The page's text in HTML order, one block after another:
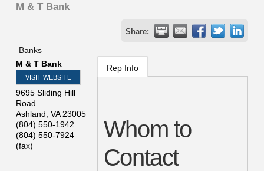
M & T Bank
Share:
Banks
M & T Bank
VISIT WEBSITE
9695 Sliding Hill
Road
Ashland VA 23005
(804) 550-1942
(804) 550-7924
(fax)
Rep Info
Whom to
Contact